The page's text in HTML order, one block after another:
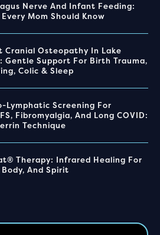
Nerve And Infant Feeding:
Mom Should Know
Cranial Osteopathy In Lake
Gentle Support For Birth Trauma,
Colic & Sleep
Lymphatic Screening For
Fibromyalgia, And Long COVID:
Technique
Therapy: Infrared Healing For
And Spirit